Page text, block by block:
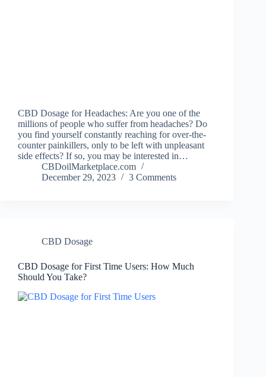
CBD Dosage for Headaches: Are you one of the
millions of people who suffer from headaches? Do
you find yourself constantly reaching for over-the-
counter painkillers, only to be left with unpleasant
side effects? If so, you may be interested in…
CBDoilMarketplace.com
December 29, 2023
3 Comments
CBD Dosage
CBD Dosage for First Time Users: How Much
Should You Take?